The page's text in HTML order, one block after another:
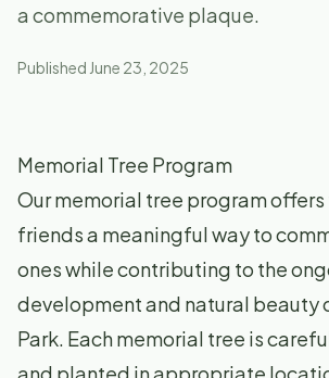
a commemorative plaque.
Published June 23, 2025
Memorial Tree Program
Our memorial tree program
friends a meaningful way to
ones while contributing to the
development and natural beauty
Park. Each memorial tree is